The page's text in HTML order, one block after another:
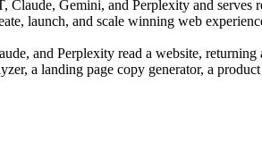
Gemini, and Perplexity and serves
launch, and scale winning web
and Perplexity read a website,
a landing page copy generator, a